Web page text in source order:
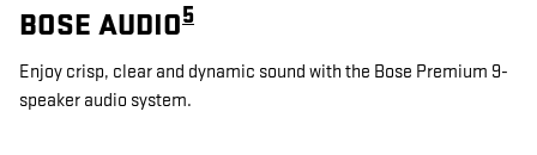
BOSE AUDIO5
Enjoy crisp, clear and dynamic sound with the Bose Premium 9-
speaker audio system.